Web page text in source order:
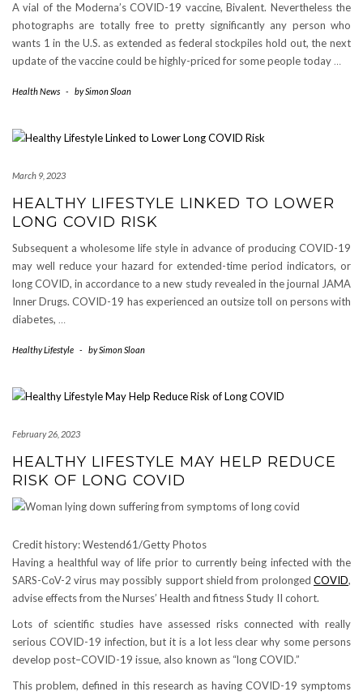
A vial of the Moderna’s COVID-19 vaccine, Bivalent. Nevertheless the
photographs are totally free to pretty significantly any person who
wants 1 in the U.S. as extended as federal stockpiles hold out, the next
update of the vaccine could be highly-priced for some people today …
Health News - bySimon Sloan
March 9, 2023
HEALTHY LIFESTYLE LINKED TO LOWER
LONG COVID RISK
Subsequent a wholesome life style in advance of producing COVID-19
may well reduce your hazard for extended-time period indicators, or
long COVID, in accordance to a new study revealed in the journal JAMA
Inner Drugs. COVID-19 has experienced an outsize toll on persons with
diabetes, …
Healthy Lifestyle - bySimon Sloan
February 26, 2023
HEALTHY LIFESTYLE MAY HELP REDUCE
RISK OF LONG COVID
Credit history: Westend61/Getty Photos
Having a healthful way of life prior to currently being infected with the
SARS-CoV-2 virus may possibly support shield from prolonged COVID,
advise effects from the Nurses’ Health and fitness Study II cohort.
Lots of scientific studies have assessed risks connected with really
serious COVID-19 infection, but it is a lot less clear why some persons
develop post–COVID-19 issue, also known as “long COVID.”
This problem, defined in this research as having COVID-19 symptoms